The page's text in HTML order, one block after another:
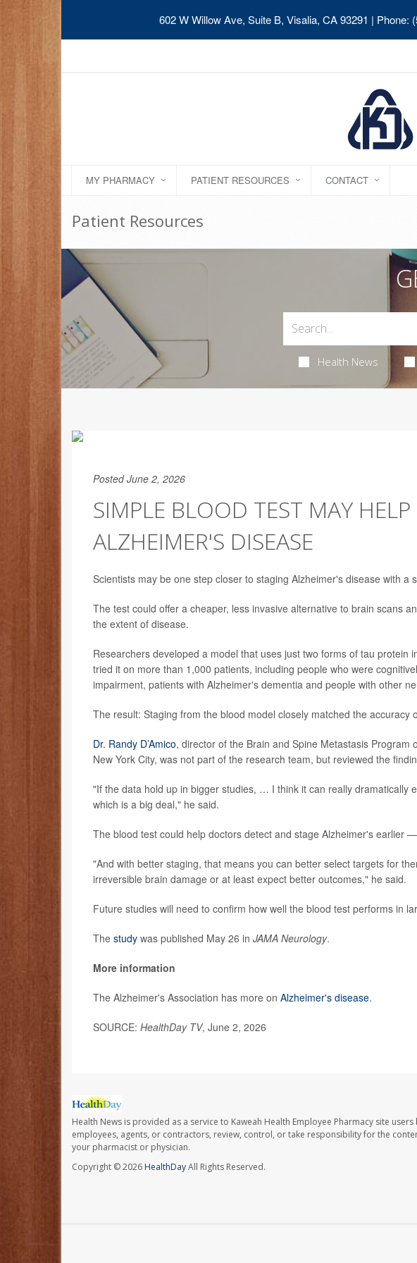
602 W Willow Ave, Suite B, Visalia, CA 93291 | Phone:
MY PHARMACY PATIENT RESOURCES CONTACT
Patient Resources
Health News
Posted June 2, 2026
SIMPLE BLOOD TEST MAY
ALZHEIMER'S DISEASE
Scientists may be one step closer to staging Alzheimer's disease with a
The test could offer a cheaper, less invasive alternative to brain scans
the extent of disease.
Researchers developed a model that uses just two forms of tau protein
tried it on more than 1,000 patients, including people who were
impairment, patients with Alzheimer's dementia and people with other
The result: Staging from the blood model closely matched the accuracy
Dr. Randy D’Amico, director of the Brain and Spine Metastasis
New York City, was not part of the research team, but reviewed the
"If the data hold up in bigger studies, … I think it can really dramatically
which is a big deal," he said.
The blood test could help doctors detect and stage Alzheimer's earlier
"And with better staging, that means you can better select targets for
irreversible brain damage or at least expect better outcomes," he said.
Future studies will need to confirm how well the blood test performs in
The study was published May 26 in JAMA Neurology.
More information
The Alzheimer's Association has more on Alzheimer's disease.
SOURCE: HealthDay TV, June 2, 2026
Health News is provided as a service to Kaweah Health Employee Pharmacy site
employees, agents, or contractors, review, control, or take responsibility for the
your pharmacist or physician.
Copyright © 2026HealthDayAll Rights Reserved.